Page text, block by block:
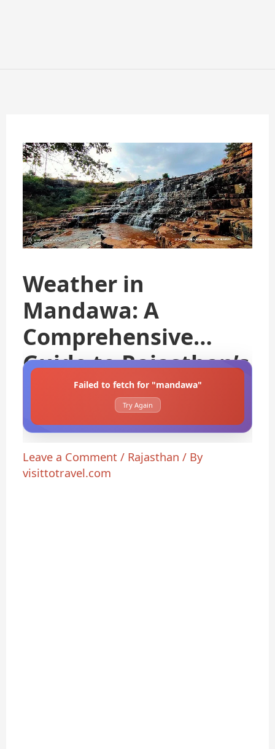
Weather in
Mandawa: A
Comprehensive
Guide to Rajasthan’s
Failed to fetch for "mandawa"
Try Again
Leave a Comment / Rajasthan / By
visittotravel.com